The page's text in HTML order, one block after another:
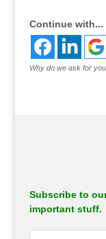
Continue with...
Why do we ask for
Subscribe to
important stuff.